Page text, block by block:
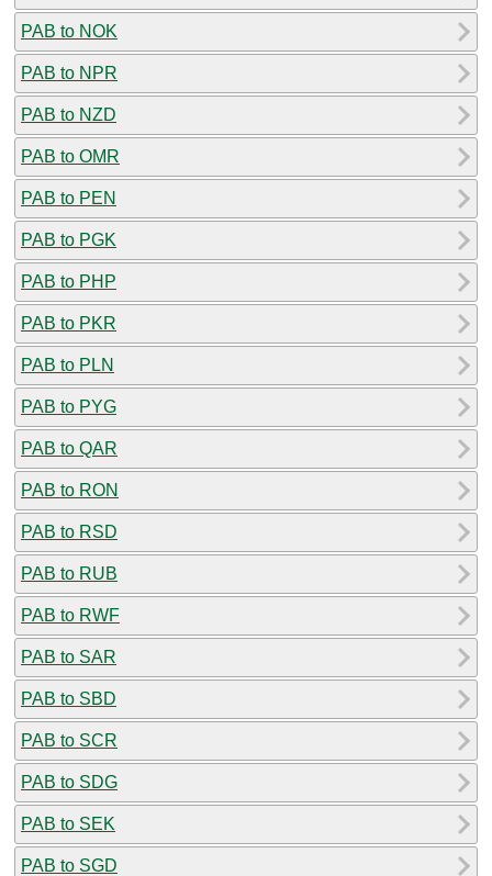
PAB to NOK
PAB to NPR
PAB to NZD
PAB to OMR
PAB to PEN
PAB to PGK
PAB to PHP
PAB to PKR
PAB to PLN
PAB to PYG
PAB to QAR
PAB to RON
PAB to RSD
PAB to RUB
PAB to RWF
PAB to SAR
PAB to SBD
PAB to SCR
PAB to SDG
PAB to SEK
PAB to SGD